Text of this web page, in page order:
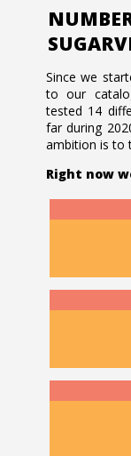
Since we
to our
tested 14
far during
ambition is to
Right now